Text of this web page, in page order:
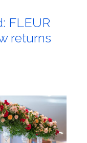
FLEUR
returns